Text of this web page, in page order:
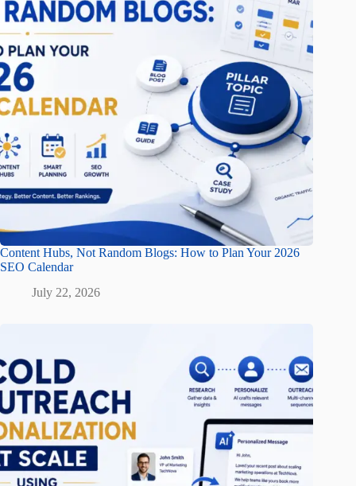
Content Hubs, Not Random Blogs: How to Plan Your 2026
SEO Calendar
July 22, 2026